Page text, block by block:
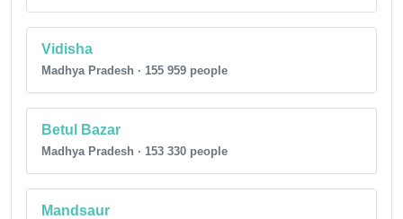
Vidisha
Madhya Pradesh · 155 959 people
Betul Bazar
Madhya Pradesh · 153 330 people
Mandsaur